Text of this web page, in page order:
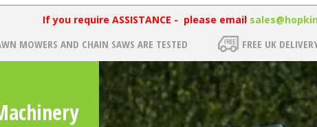
If you require ASSISTANCE - please email
MOWERS AND CHAIN SAWS ARE TESTED FREE UK